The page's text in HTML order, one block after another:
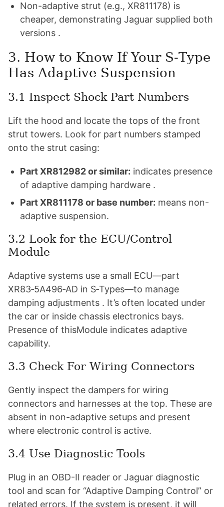
Non-adaptive strut (e.g., XR811178) is
cheaper, demonstrating Jaguar supplied both
versions .
3. How to Know If Your S‑Type
Has Adaptive Suspension
3.1 Inspect Shock Part Numbers
Lift the hood and locate the tops of the front
strut towers. Look for part numbers stamped
onto the strut casing:
Part XR812982 or similar: indicates presence
of adaptive damping hardware .
Part XR811178 or base number: means non-
adaptive suspension.
3.2 Look for the ECU/Control
Module
Adaptive systems use a small ECU—part
XR83‑5A496‑AD in S‑Types—to manage
damping adjustments . It’s often located under
the car or inside chassis electronics bays.
Presence of thisModule indicates adaptive
capability.
3.3 Check For Wiring Connectors
Gently inspect the dampers for wiring
connectors and harnesses at the top. These are
absent in non-adaptive setups and present
where electronic control is active.
3.4 Use Diagnostic Tools
Plug in an OBD-II reader or Jaguar diagnostic
tool and scan for “Adaptive Damping Control” or
related errors. If the system is present, it will